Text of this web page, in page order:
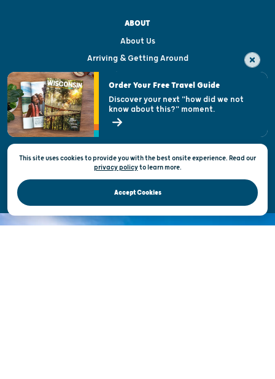
ABOUT
About Us
Arriving & Getting Around
Visitor & Welcome Centers
Open Records Request
State of Wisconsin
Privacy & Terms of Use
Official Site of the Wisconsin Department of Tourism © 2026
This site uses cookies to provide you with the best onsite experience. Read our
privacy policytolearn more.
Accept Cookies
Order Your Free Travel Guide
Discover your next "how did we not
know about this?" moment.